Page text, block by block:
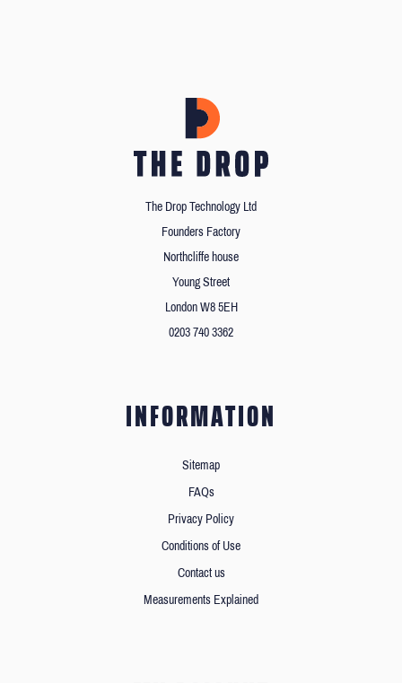
The Drop Technology Ltd
Founders Factory
Northcliffe house
Young Street
London W8 5EH
0203 740 3362
INFORMATION
Sitemap
FAQs
Privacy Policy
Conditions of Use
Contact us
Measurements Explained